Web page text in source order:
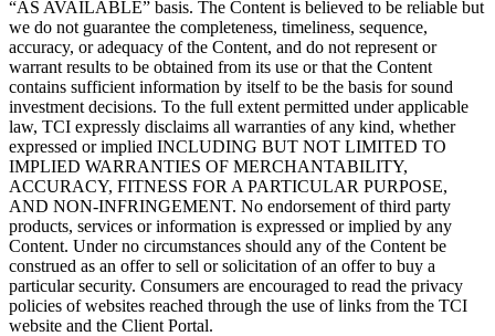
“AS AVAILABLE” basis. The Content is believed to be reliable but
we do not guarantee the completeness, timeliness, sequence,
accuracy, or adequacy of the Content, and do not represent or
warrant results to be obtained from its use or that the Content
contains sufficient information by itself to be the basis for sound
investment decisions. To the full extent permitted under applicable
law, TCI expressly disclaims all warranties of any kind, whether
expressed or implied INCLUDING BUT NOT LIMITED TO
IMPLIED WARRANTIES OF MERCHANTABILITY,
ACCURACY, FITNESS FOR A PARTICULAR PURPOSE,
AND NON-INFRINGEMENT. No endorsement of third party
products, services or information is expressed or implied by any
Content. Under no circumstances should any of the Content be
construed as an offer to sell or solicitation of an offer to buy a
particular security. Consumers are encouraged to read the privacy
policies of websites reached through the use of links from the TCI
website and the Client Portal.